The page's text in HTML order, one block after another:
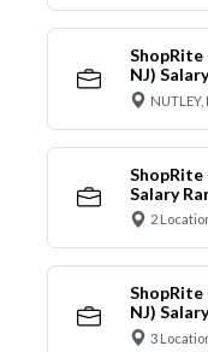
ShopRite
NJ)
ShopRite
Salary
2
ShopRite
NJ)
3